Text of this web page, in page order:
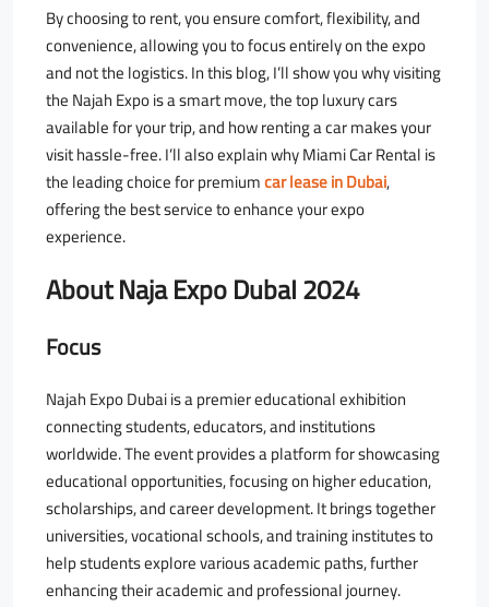
By choosing to rent, you ensure comfort, flexibility, and
convenience, allowing you to focus entirely on the expo
and not the logistics. In this blog, I’ll show you why visiting
the Najah Expo is a smart move, the top luxury cars
available for your trip, and how renting a car makes your
visit hassle-free. I’ll also explain why Miami Car Rental is
the leading choice for premiumcar lease in Dubai,
offering the best service to enhance your expo
experience.
About Naja Expo DubaI 2024
Focus
Najah Expo Dubai is a premier educational exhibition
connecting students, educators, and institutions
worldwide. The event provides a platform for showcasing
educational opportunities, focusing on higher education,
scholarships, and career development. It brings together
universities, vocational schools, and training institutes to
help students explore various academic paths, further
enhancing their academic and professional journey.